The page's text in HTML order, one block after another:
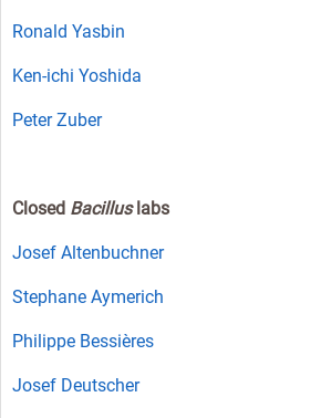
Ronald Yasbin
Ken-ichi Yoshida
Peter Zuber
Closed Bacillus labs
Josef Altenbuchner
Stephane Aymerich
Philippe Bessières
Josef Deutscher